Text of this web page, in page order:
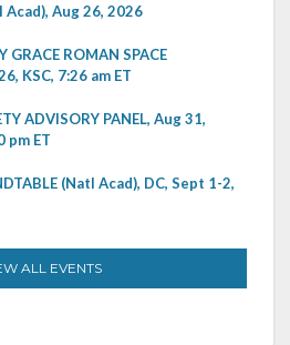
Acad), Aug 26, 2026
GRACE ROMAN SPACE
KSC, 7:26 am ET
ADVISORY PANEL, Aug 31,
pm ET
(Natl Acad), DC, Sept 1-2,
ALL EVENTS